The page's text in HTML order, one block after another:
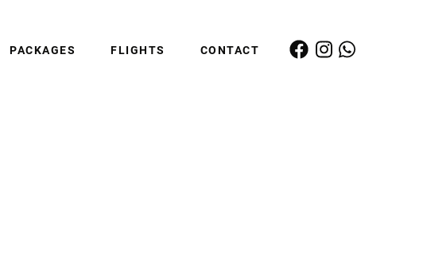
PACKAGES FLIGHTS CONTACT